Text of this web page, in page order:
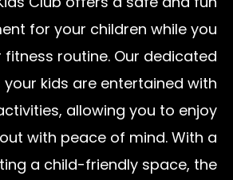
for your children while you
routine. Our dedicated
kids are entertained with
allowing you to enjoy
with peace of mind. With a
a child-friendly space, the